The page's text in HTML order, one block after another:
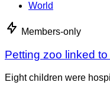
World
Members-only
Petting zoo linked
Eight children were